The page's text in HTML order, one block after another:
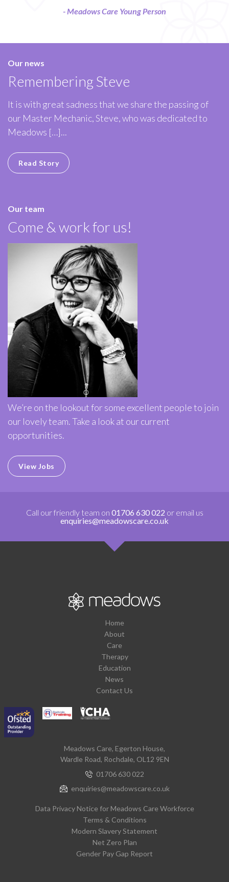
- Meadows Care Young Person
Our news
Remembering Steve
It is with great sadness that we share the passing of
our Master Mechanic, Steve, who was dedicated to
Meadows […]...
Read Story
Our team
Come & work for us!
We’re on the lookout for some excellent people to join
our lovely team. Take a look at our current
opportunities.
View Jobs
Call our friendly team on 01706 630 022 or email us
enquiries@meadowscare.co.uk
Home
About
Care
Therapy
Education
News
Contact Us
Meadows Care, Egerton House,
Wardle Road, Rochdale, OL12 9EN
01706 630 022
enquiries@meadowscare.co.uk
Data Privacy Notice for Meadows Care Workforce
Terms & Conditions
Modern Slavery Statement
Net Zero Plan
Gender Pay Gap Report